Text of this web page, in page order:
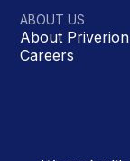
ABOUT US
About Priverion
Careers